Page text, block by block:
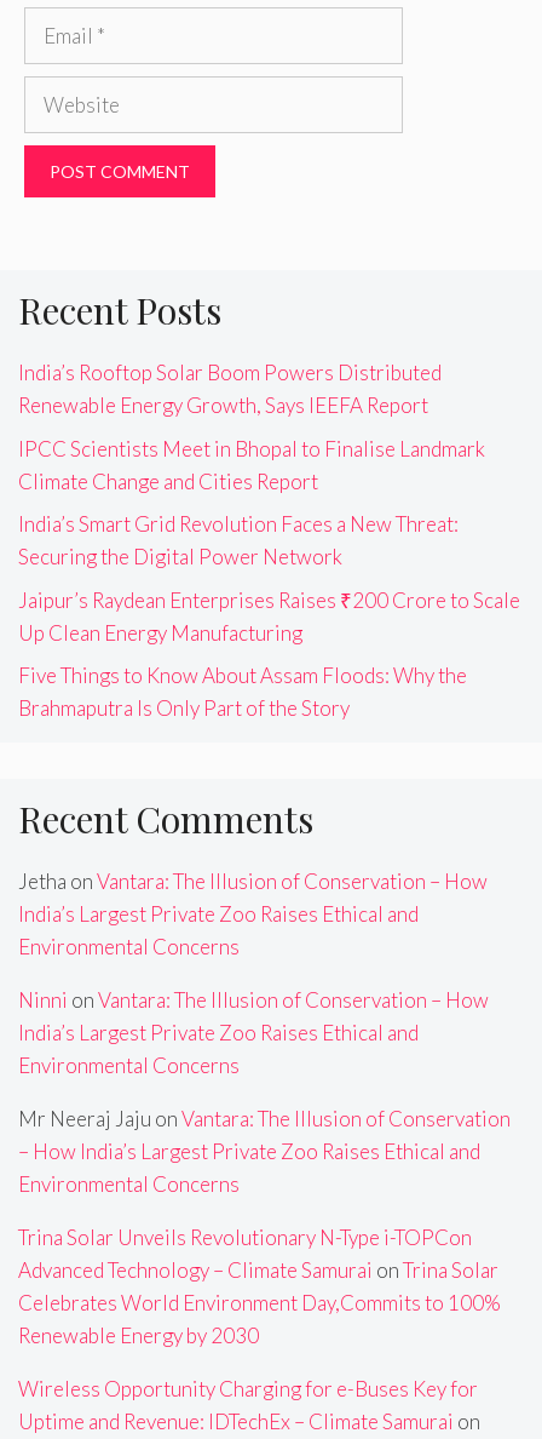
Email
Website
Recent Posts
India’s Rooftop Solar Boom Powers Distributed
Renewable Energy Growth, Says IEEFA Report
IPCC Scientists Meet in Bhopal to Finalise Landmark
Climate Change and Cities Report
India’s Smart Grid Revolution Faces a New Threat:
Securing the Digital Power Network
Jaipur’s Raydean Enterprises Raises ₹200 Crore to Scale
Up Clean Energy Manufacturing
Five Things to Know About Assam Floods: Why the
Brahmaputra Is Only Part of the Story
Recent Comments
Jetha onVantara: The Illusion of Conservation – How
India’s Largest Private Zoo Raises Ethical and
Environmental Concerns
Ninni onVantara: The Illusion of Conservation – How
India’s Largest Private Zoo Raises Ethical and
Environmental Concerns
Mr Neeraj Jaju onVantara: The Illusion of Conservation
– How India’s Largest Private Zoo Raises Ethical and
Environmental Concerns
Trina Solar Unveils Revolutionary N-Type i-TOPCon
Advanced Technology – Climate Samurai onTrina Solar
Celebrates World Environment Day,Commits to 100%
Renewable Energy by 2030
Wireless Opportunity Charging for e-Buses Key for
Uptime and Revenue: IDTechEx – Climate Samurai on